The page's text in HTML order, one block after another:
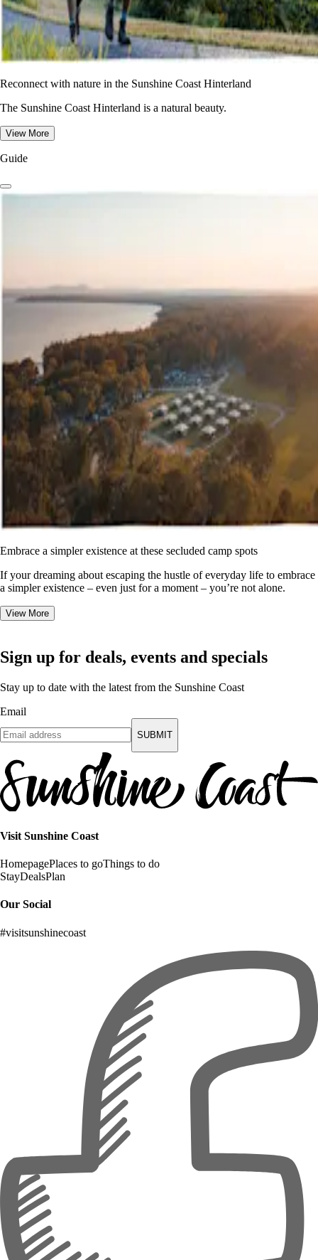
Reconnect with nature in the Sunshine Coast Hinterland
The Sunshine Coast Hinterland is a natural beauty.
View More
Guide
Embrace a simpler existence at these secluded camp spots
If your dreaming about escaping the hustle of everyday life to embrace
a simpler existence – even just for a moment – you’re not alone.
View More
Sign up for deals, events and specials
Stay up to date with the latest from the Sunshine Coast
Email
SUBMIT
Visit Sunshine Coast
HomepagePlaces to goThings to do
StayDealsPlan
Our Social
#visitsunshinecoast